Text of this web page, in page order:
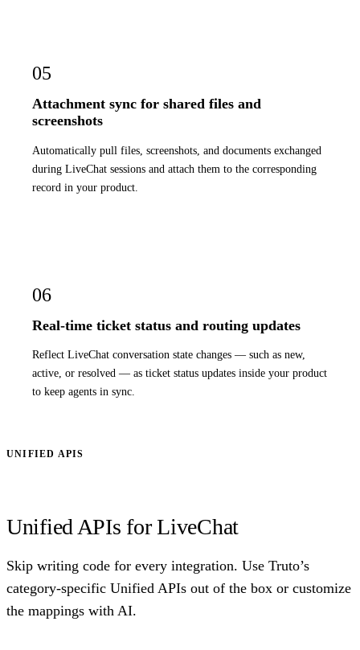
05
Attachment sync for shared files and
screenshots
Automatically pull files, screenshots, and documents exchanged
during LiveChat sessions and attach them to the corresponding
record in your product.
06
Real-time ticket status and routing updates
Reflect LiveChat conversation state changes — such as new,
active, or resolved — as ticket status updates inside your product
to keep agents in sync.
UNIFIED APIS
Unified APIs for LiveChat
Skip writing code for every integration. Use Truto’s
category-specific Unified APIs out of the box or customize
the mappings with AI.